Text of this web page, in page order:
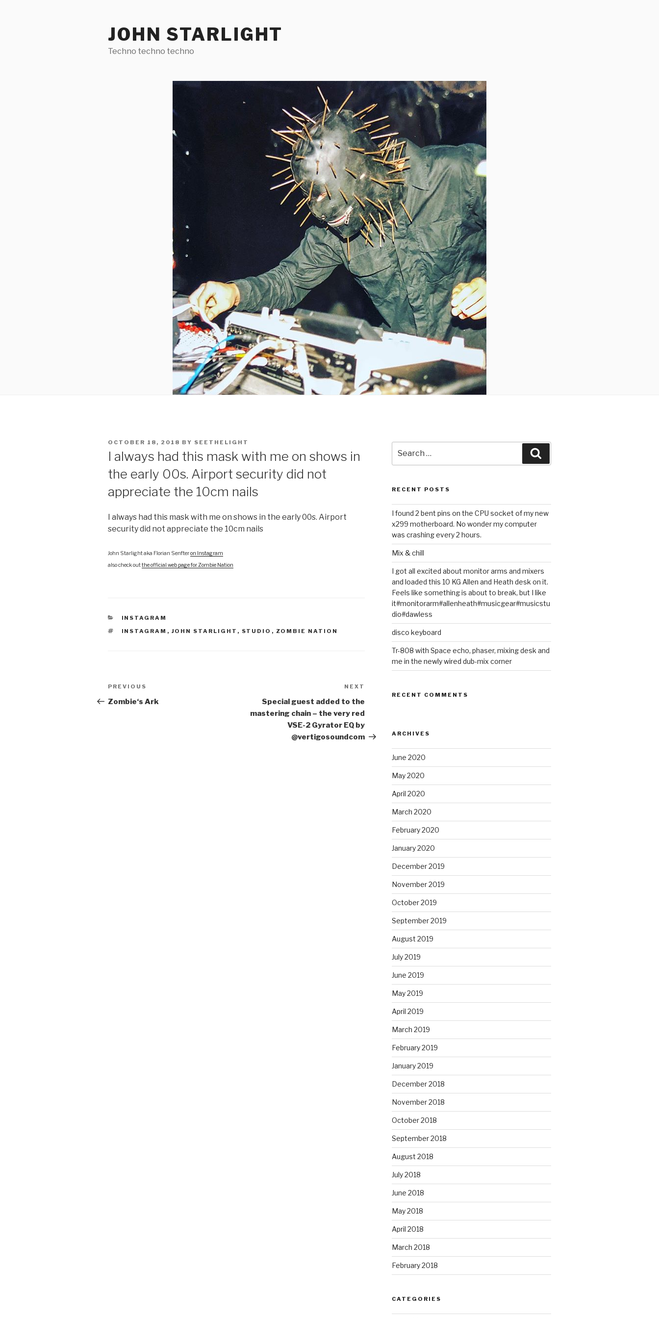
JOHN STARLIGHT
Techno techno techno
POSTED
OCTOBER 18, 2018 BY SEETHELIGHT
I always had this mask with me on shows in
the early 00s. Airport security did not
appreciate the 10cm nails
I always had this mask with me on shows in the early 00s. Airport
security did not appreciate the 10cm nails
John Starlight aka Florian Senfteron Instagram
also check outthe official web page for Zombie Nation
CATEGORIES
INSTAGRAM
TAGS
INSTAGRAM , JOHN STARLIGHT , STUDIO , ZOMBIE NATION
Post
navigation
Previous
Post
PREVIOUS
Zombie‘s Ark
NEXT
Special guest added to the
mastering chain – the very red
VSE-2 Gyrator EQ by
@vertigosoundcom
for:
RECENT POSTS
I found 2 bent pins on the CPU socket of my new
x299 motherboard. No wonder my computer
was crashing every 2 hours.
Mix & chill
I got all excited about monitor arms and mixers
and loaded this 10 KG Allen and Heath desk on it.
Feels like something is about to break, but I like
it#monitorarm#allenheath#musicgear#musicstu
dio#dawless
disco keyboard
Tr-808 with Space echo, phaser, mixing desk and
me in the newly wired dub-mix corner
RECENT COMMENTS
ARCHIVES
June 2020
May 2020
April 2020
March 2020
February 2020
January 2020
December 2019
November 2019
October 2019
September 2019
August 2019
July 2019
June 2019
May 2019
April 2019
March 2019
February 2019
January 2019
December 2018
November 2018
October 2018
September 2018
August 2018
July 2018
June 2018
May 2018
April 2018
March 2018
February 2018
CATEGORIES